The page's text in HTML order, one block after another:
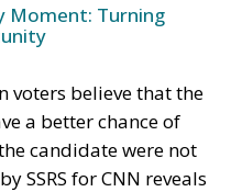
Moment: Turning
voters believe that the
a better chance of
candidate were not
SSRS for CNN reveals